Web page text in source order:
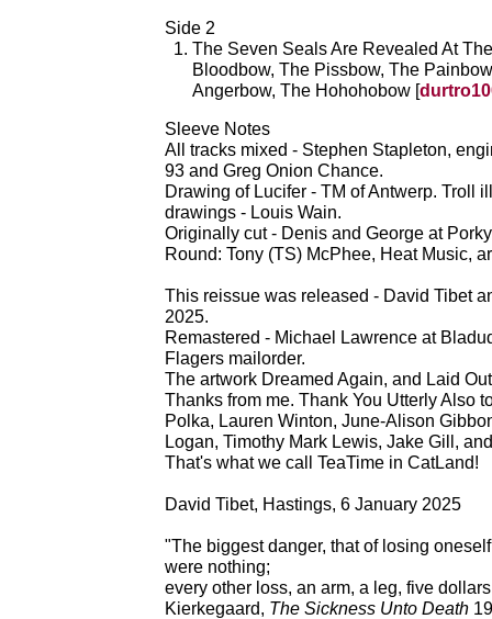
Side 2
The Seven Seals Are Revealed At
Bloodbow, The Pissbow, The
Angerbow, The Hohohobow [
Sleeve Notes
All tracks mixed - Stephen Stapleton,
93 and Greg Onion Chance.
Drawing of Lucifer - TM of Antwerp. Troll
drawings - Louis Wain.
Originally cut - Denis and George at
Round: Tony (TS) McPhee, Heat Music,
This reissue was released - David Tibet
2025.
Remastered - Michael Lawrence at
Flagers mailorder.
The artwork Dreamed Again, and Laid
Thanks from me. Thank You Utterly Also
Polka, Lauren Winton, June-Alison
Logan, Timothy Mark Lewis, Jake Gill,
That's what we call TeaTime in CatLand!
David Tibet, Hastings, 6 January 2025
"The biggest danger, that of losing
were nothing;
every other loss, an arm, a leg, five
Kierkegaard, The Sickness Unto Death